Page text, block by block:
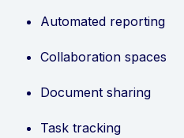
Automated reporting
Collaboration spaces
Document sharing
Task tracking